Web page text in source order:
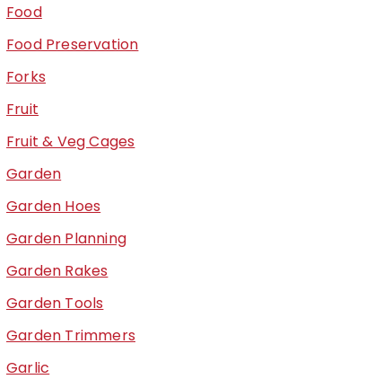
Food
Food Preservation
Forks
Fruit
Fruit & Veg Cages
Garden
Garden Hoes
Garden Planning
Garden Rakes
Garden Tools
Garden Trimmers
Garlic